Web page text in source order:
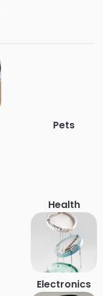
Pets
Health
Electronics